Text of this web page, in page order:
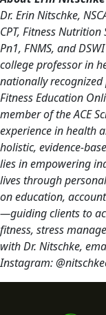
Dr. Erin Nitschke,
CPT, Fitness
Pn1, FNMS, and
college professor in
nationally recognized
Fitness Education
member of the ACE
experience in health
holistic, evidence-
lies in empowering
lives through
on education,
—guiding clients to
fitness, stress
with Dr. Nitschke,
Instagram: